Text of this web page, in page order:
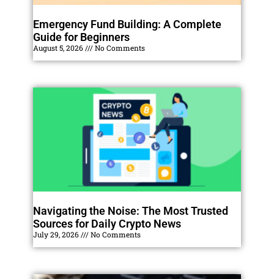
Emergency Fund Building: A Complete
Guide for Beginners
August 5, 2026 No Comments
Navigating the Noise: The Most Trusted
Sources for Daily Crypto News
July 29, 2026 No Comments